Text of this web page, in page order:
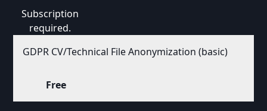
Subscription
required.
GDPR CV/Technical File Anonymization (basic)
Free